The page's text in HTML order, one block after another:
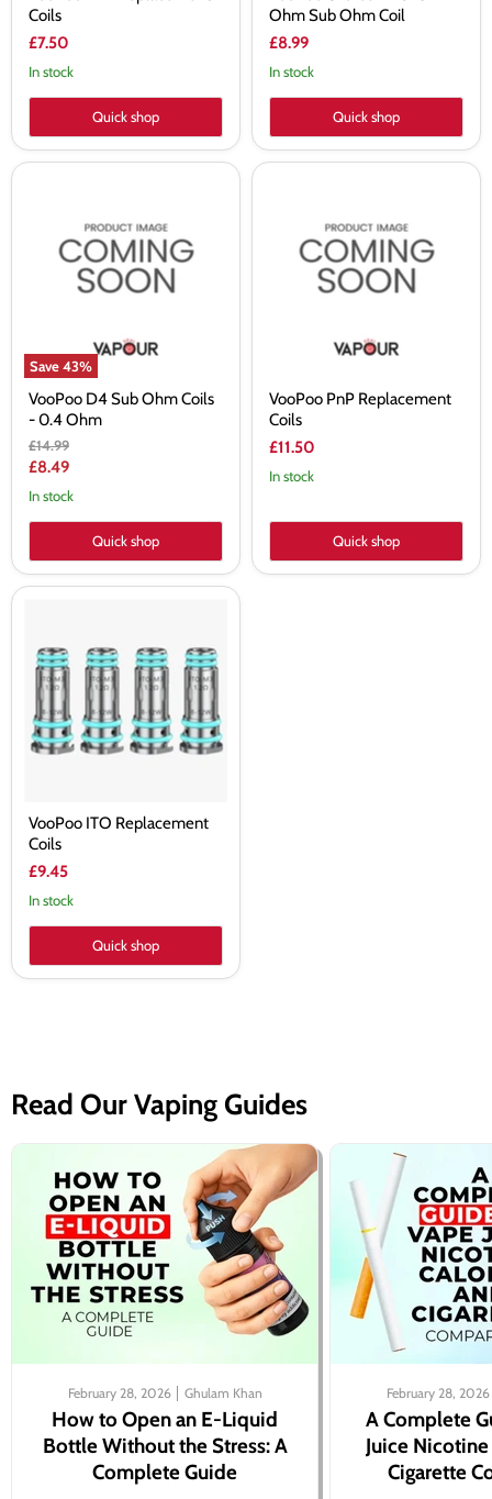
Coils
£7.50
In stock
Quick shop
Ohm Sub Ohm Coil
£8.99
In stock
Quick shop
Save43%
VooPoo D4 Sub Ohm Coils
- 0.4 Ohm
Original
price
£14.99
Current
price
£8.49
In stock
Quick shop
VooPoo PnP Replacement
Coils
£11.50
In stock
Quick shop
Coils
VooPoo ITO Replacement
Coils
£9.45
In stock
Quick shop
Read Our Vaping Guides
February 28, 2026 Ghulam Khan
How to Open an E-Liquid
Bottle Without the Stress: A
Complete Guide
February 28, 2026
A Complete
Juice
Cigarette